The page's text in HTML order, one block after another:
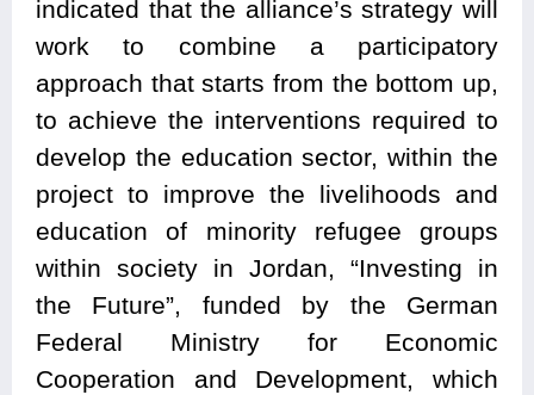
indicated that the alliance’s strategy will
work to combine a participatory
approach that starts from the bottom up,
to achieve the interventions required to
develop the education sector, within the
project to improve the livelihoods and
education of minority refugee groups
within society in Jordan, “Investing in
the Future”, funded by the German
Federal Ministry for Economic
Cooperation and Development, which